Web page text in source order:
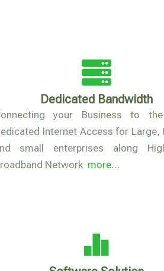
Dedicated Bandwidth
your Business to
Internet Access for Large,
small enterprises along
Network more…